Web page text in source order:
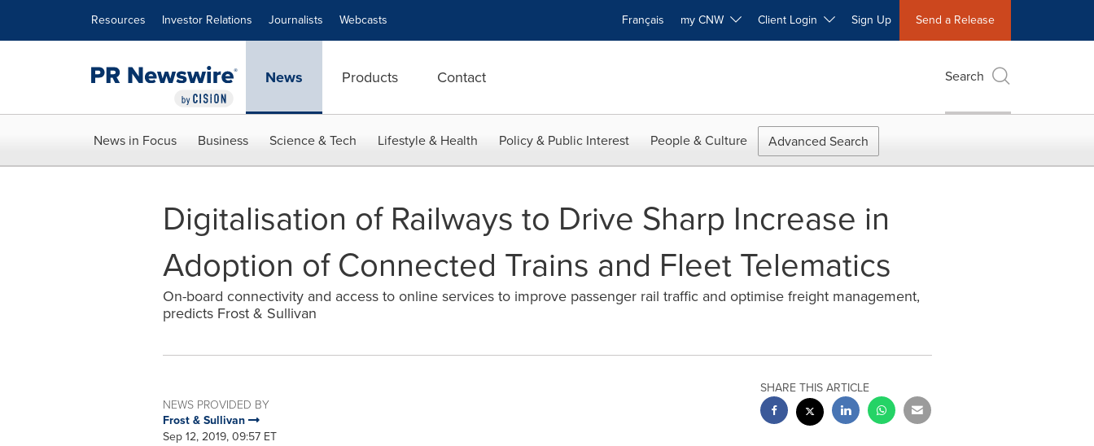
Resources Investor Relations Journalists Webcasts Français my CNW Client Login Sign Up Send a Release
News Products Contact Search
News in Focus Business Science & Tech Lifestyle & Health Policy & Public Interest People & Culture Advanced Search
Digitalisation of Railways to Drive Sharp Increase in
Adoption of Connected Trains and Fleet Telematics
On-board connectivity and access to online services to improve passenger rail traffic and optimise freight management,
predicts Frost & Sullivan
NEWS PROVIDED BY
Frost & Sullivan
Sep 12, 2019, 09:57 ET
SHARE THIS ARTICLE